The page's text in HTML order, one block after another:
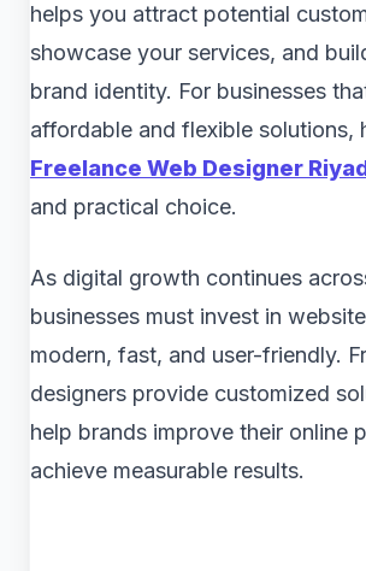
helps you attract potential
showcase your services, and
brand identity. For businesses
affordable and flexible solutions,
Freelance Web Designer
and practical choice.
As digital growth continues
businesses must invest in
modern, fast, and user-friendly.
designers provide customized
help brands improve their online
achieve measurable results.